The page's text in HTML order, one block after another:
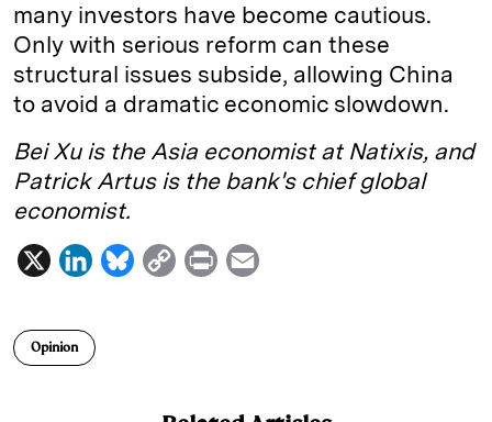
many investors have become cautious.
Only with serious reform can these
structural issues subside, allowing China
to avoid a dramatic economic slowdown.
Bei Xu is the Asia economist at Natixis, and
Patrick Artus is the bank's chief global
economist.
X
L
k
B
C
P
Opinion